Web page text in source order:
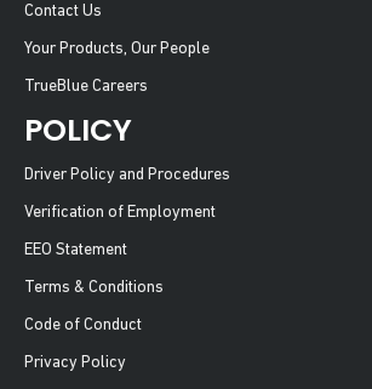
Contact Us
Your Products, Our People
TrueBlue Careers
POLICY
Driver Policy and Procedures
Verification of Employment
EEO Statement
Terms & Conditions
Code of Conduct
Privacy Policy